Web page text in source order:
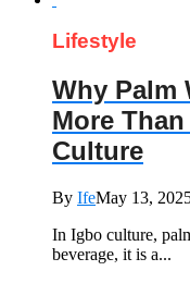
Lifestyle
Why Palm
More
Culture
By IfeMay 13,
In Igbo culture,
beverage, it is a...